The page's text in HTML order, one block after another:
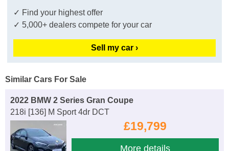
✓ Find your highest offer
✓ 5,000+ dealers compete for your car
Sell my car ›
Similar Cars For Sale
2022 BMW 2 Series Gran Coupe
218i [136] M Sport 4dr DCT
£19,799
More details